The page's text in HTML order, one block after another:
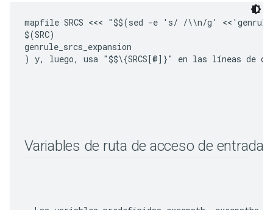
mapfile SRCS <<< "$$(sed -e 's/ /\\n/g'
$(SRC)
genrule_srcs_expansion
) y, luego, usa "$$\{SRCS[@]}" en las líneas de
Variables de ruta de acceso de entrada